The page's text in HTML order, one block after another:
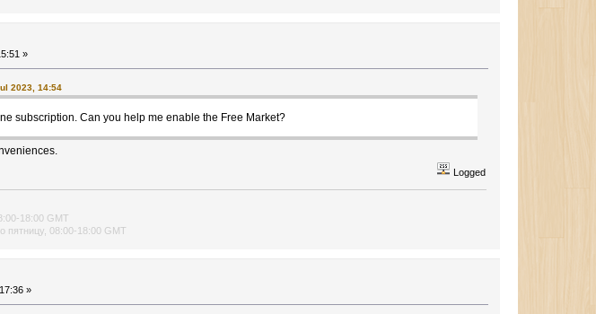
»
2023, 14:54
subscription. Can you help me enable the Free Market?
Logged
18:00 GMT
пятницу, 08:00-18:00 GMT
»